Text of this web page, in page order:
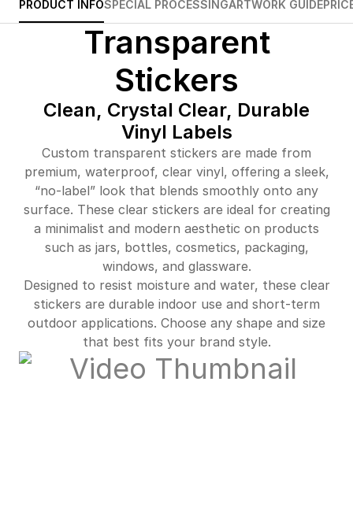
$617.00
$725.00 90%off
PRODUCT INFOSPECIAL PROCESSINGARTWORK GUIDE
Transparent
Stickers
Clean, Crystal Clear, Durable
Vinyl Labels
Custom transparent stickers are made from
premium, waterproof, clear vinyl, offering a sleek,
“no-label” look that blends smoothly onto any
surface. These clear stickers are ideal for creating
a minimalist and modern aesthetic on products
such as jars, bottles, cosmetics, packaging,
windows, and glassware.
Designed to resist moisture and water, these clear
stickers are durable indoor use and short-term
outdoor applications. Choose any shape and size
that best fits your brand style.